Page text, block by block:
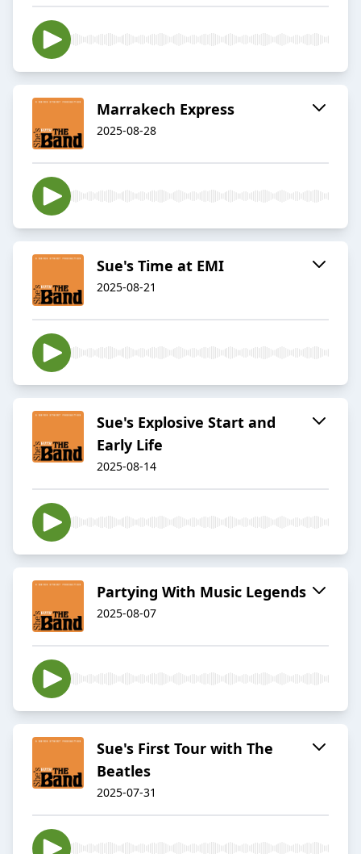
Marrakech Express
2025-08-28
Sue's Time at EMI
2025-08-21
Sue's Explosive Start and
Early Life
2025-08-14
Partying With Music Legends
2025-08-07
Sue's First Tour with The
Beatles
2025-07-31